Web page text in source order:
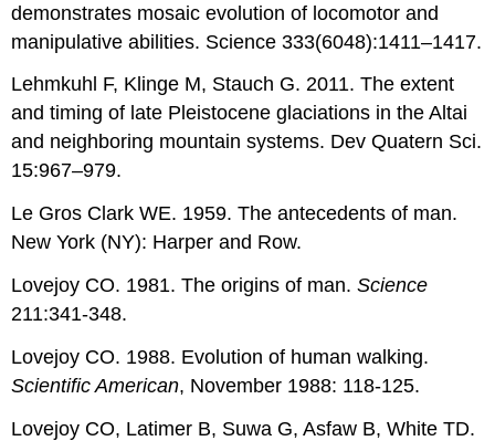
demonstrates mosaic evolution of locomotor and
manipulative abilities. Science 333(6048):1411–1417.
Lehmkuhl F, Klinge M, Stauch G. 2011. The extent
and timing of late Pleistocene glaciations in the Altai
and neighboring mountain systems. Dev Quatern Sci.
15:967–979.
Le Gros Clark WE. 1959. The antecedents of man.
New York (NY): Harper and Row.
Lovejoy CO. 1981. The origins of man.Science
211:341-348.
Lovejoy CO. 1988. Evolution of human walking.
Scientific American, November 1988: 118-125.
Lovejoy CO, Latimer B, Suwa G, Asfaw B, White TD.